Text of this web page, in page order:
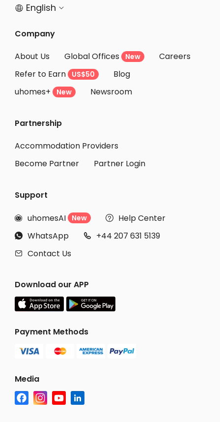
Student Accommodation Osaka
Student Accommodation Kadoma
Student Accommodation Takatsuki
Student Accommodation Neyagawa
Student Accommodation Shijonawate
 English 
Company
About Us
Global Offices New
Careers
Refer to Earn
US$50
Blog
uhomes+
New Newsroom
Partnership
Accommodation Providers
Become Partner
Partner Login
Support
 uhomesAI New  Help Center
 WhatsApp  +44 207 631 5139
 Contact Us
Download our APP
Payment Methods
Media